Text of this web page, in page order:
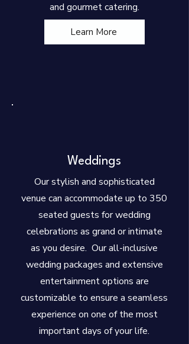
and gourmet catering.
Learn More
Weddings
Our stylish and sophisticated
venue can accommodate up to 350
seated guests for wedding
celebrations as grand or intimate
as you desire. Our all-inclusive
wedding packages and extensive
entertainment options are
customizable to ensure a seamless
experience on one of the most
important days of your life.